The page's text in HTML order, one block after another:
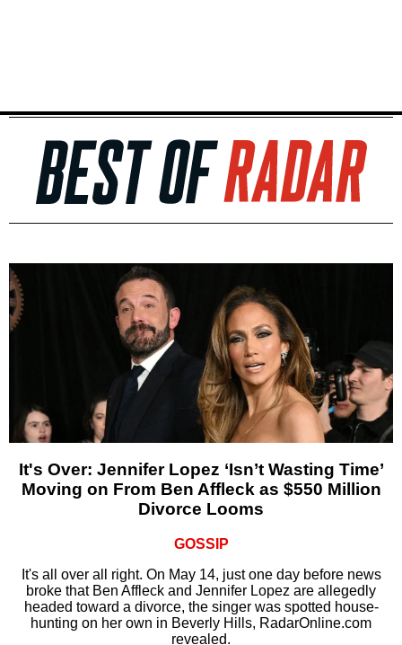
It's Over: Jennifer Lopez ‘Isn’t Wasting Time’
Moving on From Ben Affleck as $550 Million
Divorce Looms
GOSSIP
It's all over all right. On May 14, just one day before news
broke that Ben Affleck and Jennifer Lopez are allegedly
headed toward a divorce, the singer was spotted house-
hunting on her own in Beverly Hills, RadarOnline.com
revealed.